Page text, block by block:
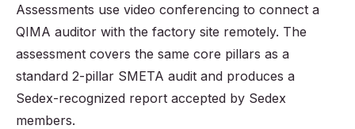
Assessments use video conferencing to connect a
QIMA auditor with the factory site remotely. The
assessment covers the same core pillars as a
standard 2-pillar SMETA audit and produces a
Sedex-recognized report accepted by Sedex
members.